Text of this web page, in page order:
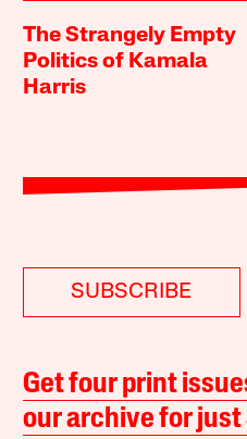
The Strangely Empty
Politics of Kamala
Harris
SUBSCRIBE
Get four print
our archive for just